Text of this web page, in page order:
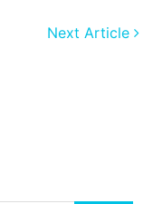
Next Article